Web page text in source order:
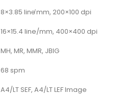
8×3.85 line̸ mm, 200×100 dpi
16×15.4 line/mm, 400×400 dpi
MH, MR, MMR, JBIG
68 spm
A4/LT SEF, A4/LT LEF Image